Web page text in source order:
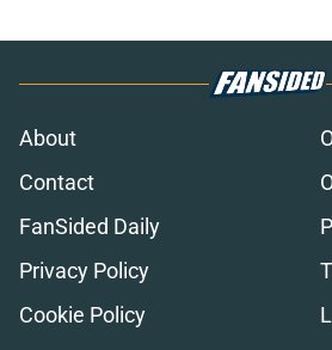
About
Contact
FanSided Daily
Privacy Policy
Cookie Policy